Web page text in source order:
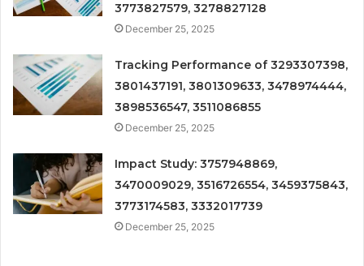
3773827579, 3278827128
December 25, 2025
Tracking Performance of 3293307398,
3801437191, 3801309633, 3478974444,
3898536547, 3511086855
December 25, 2025
Impact Study: 3757948869,
3470009029, 3516726554, 3459375843,
3773174583, 3332017739
December 25, 2025